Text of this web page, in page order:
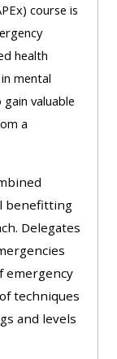
course is
health
mental
valuable
a
benefitting
Delegates
emergency
techniques
and levels